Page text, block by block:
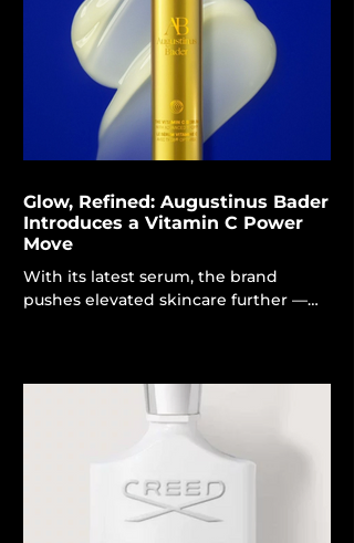
characteristic of the finest men's
perfumes for autumn and
winter.Steve Soderholm, founder of
Ranger Station and perfumer, informs
Maxim that this year's spring trend
Glow, Refined: Augustinus Bader
Introduces a Vitamin C Power
Move
With its latest serum, the brand
pushes elevated skincare further —
luxurious indulgence, choose
Augustinus Bader. The namesake
beauty brand reaffirms its leadership
in cutting-edge, science-based
beauty with the introduction of its
new Vitamin C Serum, enhanced by